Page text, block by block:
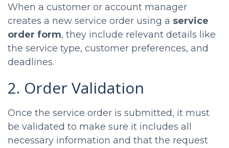
When a customer or account manager
creates a new service order using a service
order form, they include relevant details like
the service type, customer preferences, and
deadlines.
2. Order Validation
Once the service order is submitted, it must
be validated to make sure it includes all
necessary information and that the request